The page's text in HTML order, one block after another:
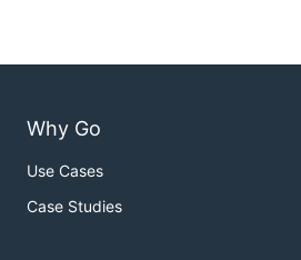
Why Go
Use Cases
Case Studies